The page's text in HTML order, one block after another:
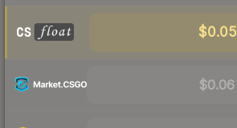
$0.05
$0.06